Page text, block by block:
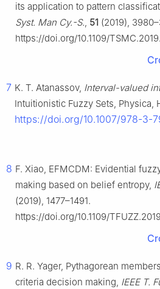
its application to pattern
Syst. Man Cy.-S., 51 (2019),
https://doi.org/10.1109/
7 K. T. Atanassov, Interval-valued
Intuitionistic Fuzzy Sets, Physica,
https://doi.org/10.1007/978-3-
8 F. Xiao, EFMCDM: Evidential
making based on belief entropy,
(2019), 1477–1491.
https://doi.org/10.1109/
9 R. R. Yager, Pythagorean
criteria decision making, IEEE T.